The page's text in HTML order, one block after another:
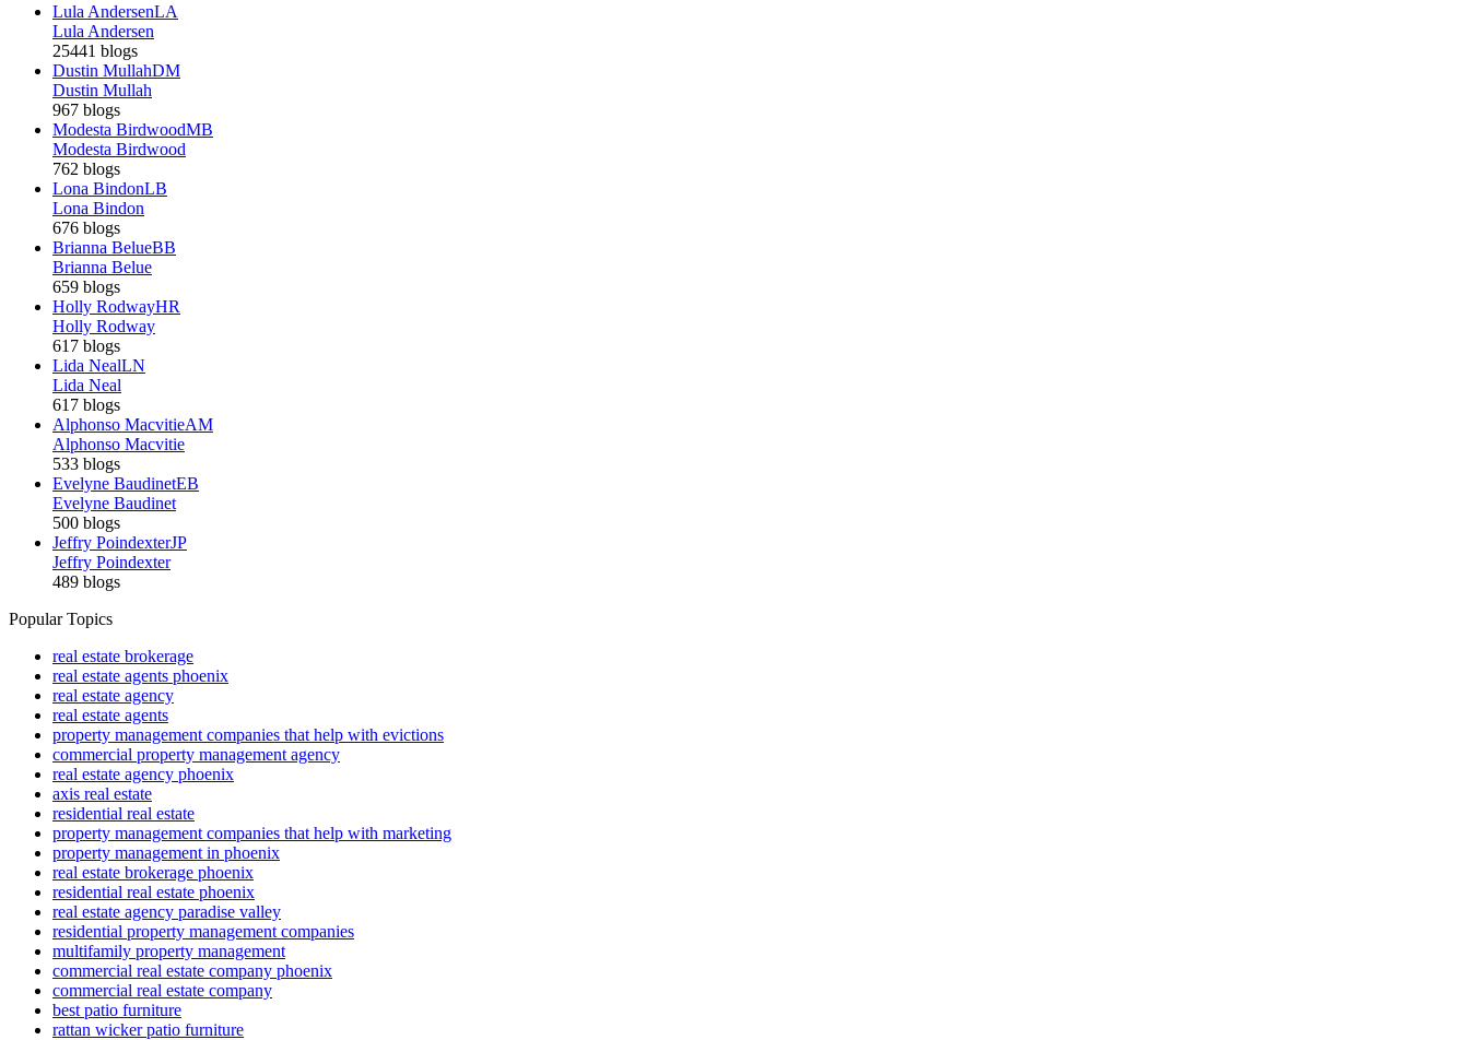
Lula AndersenLA
Lula Andersen
25441 blogs
Dustin MullahDM
Dustin Mullah
967 blogs
Modesta BirdwoodMB
Modesta Birdwood
762 blogs
Lona BindonLB
Lona Bindon
676 blogs
Brianna BelueBB
Brianna Belue
659 blogs
Holly RodwayHR
Holly Rodway
617 blogs
Lida NealLN
Lida Neal
617 blogs
Alphonso MacvitieAM
Alphonso Macvitie
533 blogs
Evelyne BaudinetEB
Evelyne Baudinet
500 blogs
Jeffry PoindexterJP
Jeffry Poindexter
489 blogs
Popular Topics
real estate brokerage
real estate agents phoenix
real estate agency
real estate agents
property management companies that help with evictions
commercial property management agency
real estate agency phoenix
axis real estate
residential real estate
property management companies that help with marketing
property management in phoenix
real estate brokerage phoenix
residential real estate phoenix
real estate agency paradise valley
residential property management companies
multifamily property management
commercial real estate company phoenix
commercial real estate company
best patio furniture
rattan wicker patio furniture